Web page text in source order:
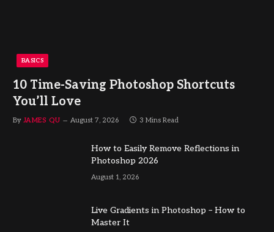
BASICS
10 Time-Saving Photoshop Shortcuts
You’ll Love
By JAMES QU August 7, 2026 3 Mins Read
How to Easily Remove Reflections in
Photoshop 2026
August 1, 2026
Live Gradients in Photoshop – How to
Master It